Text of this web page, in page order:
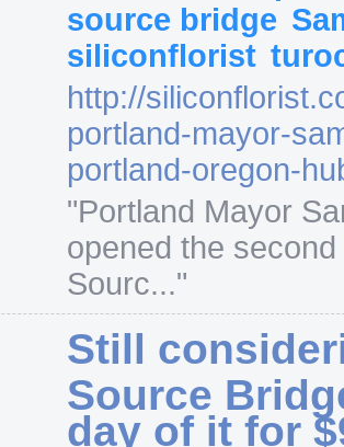
source bridge
siliconflorist
http://
portland-mayor-
portland-oregon-
"Portland Mayor
opened the
Sourc..."
Still
Source
day of it for